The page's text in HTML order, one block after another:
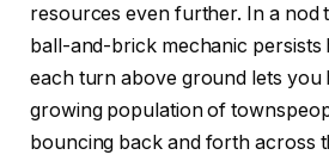
resources even further. In a nod
ball-and-brick mechanic persists
each turn above ground lets
growing population of
bouncing back and forth across